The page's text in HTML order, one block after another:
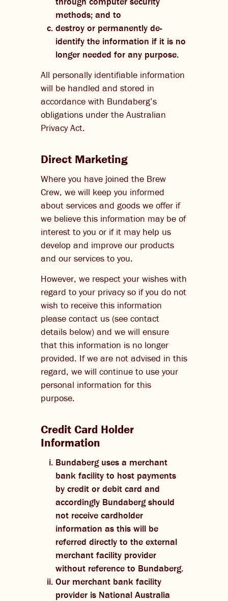
methods; and to
destroy or permanently de-
identify the information if it is no
longer needed for any purpose.
All personally identifiable information
will be handled and stored in
accordance with Bundaberg’s
obligations under the Australian
Privacy Act.
Direct Marketing
Where you have joined the Brew
Crew, we will keep you informed
about services and goods we offer if
we believe this information may be of
interest to you or if it may help us
develop and improve our products
and our services to you.
However, we respect your wishes with
regard to your privacy so if you do not
wish to receive this information
please contact us (see contact
details below) and we will ensure
that this information is no longer
provided. If we are not advised in this
regard, we will continue to use your
personal information for this
purpose.
Credit Card Holder
Information
Bundaberg uses a merchant
bank facility to host payments
by credit or debit card and
accordingly Bundaberg should
not receive cardholder
information as this will be
referred directly to the external
merchant facility provider
without reference to Bundaberg.
Our merchant bank facility
provider is National Australia